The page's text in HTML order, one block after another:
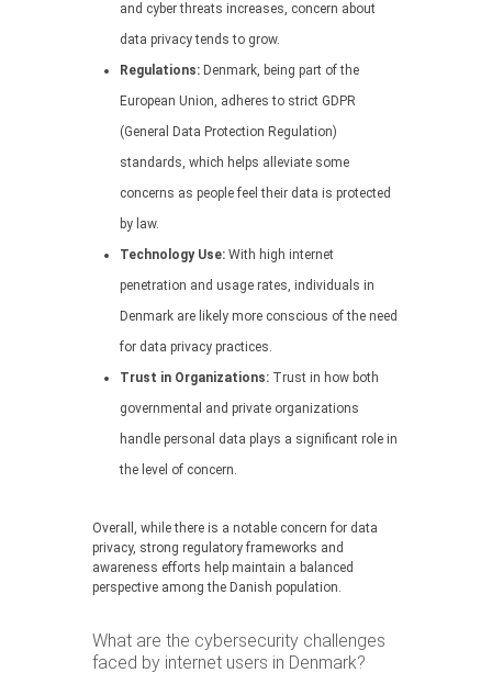
and cyber threats increases, concern about
data privacy tends to grow.
Regulations: Denmark, being part of the
European Union, adheres to strict GDPR
(General Data Protection Regulation)
standards, which helps alleviate some
concerns as people feel their data is protected
by law.
Technology Use: With high internet
penetration and usage rates, individuals in
Denmark are likely more conscious of the need
for data privacy practices.
Trust in Organizations: Trust in how both
governmental and private organizations
handle personal data plays a significant role in
the level of concern.
Overall, while there is a notable concern for data
privacy, strong regulatory frameworks and
awareness efforts help maintain a balanced
perspective among the Danish population.
What are the cybersecurity challenges
faced by internet users in Denmark?